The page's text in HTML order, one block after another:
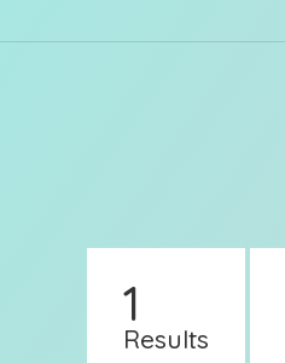
1
Results